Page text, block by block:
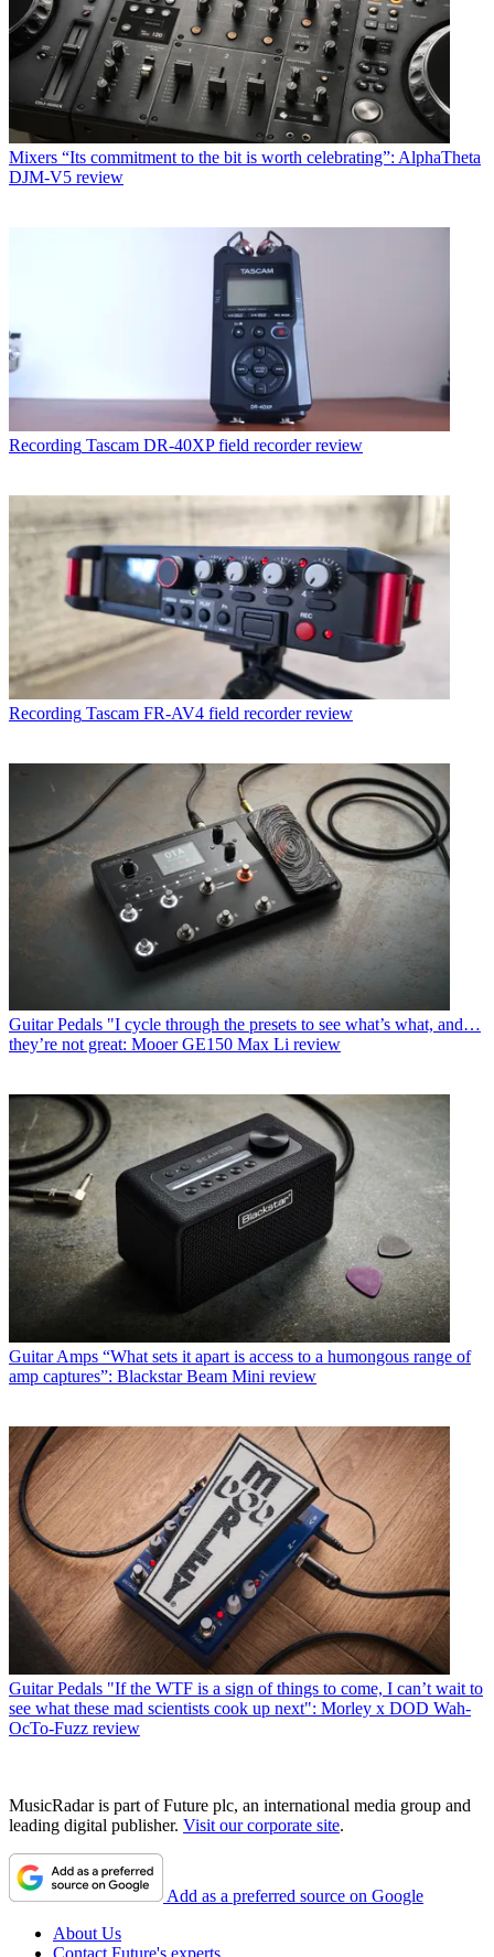
Mixers “Its commitment to the bit is worth celebrating”: AlphaTheta
DJM-V5 review
Recording Tascam DR-40XP field recorder review
Recording Tascam FR-AV4 field recorder review
Guitar Pedals "I cycle through the presets to see what’s what, and…
they’re not great: Mooer GE150 Max Li review
Guitar Amps “What sets it apart is access to a humongous range of
amp captures”: Blackstar Beam Mini review
Guitar Pedals "If the WTF is a sign of things to come, I can’t wait to
see what these mad scientists cook up next": Morley x DOD Wah-
OcTo-Fuzz review
MusicRadar is part of Future plc, an international media group and
leading digital publisher. Visit our corporate site.
Add as a preferred source on Google
About Us